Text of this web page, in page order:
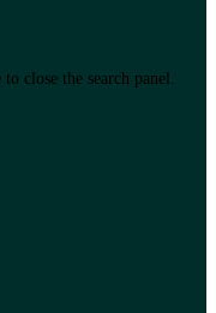
to close the search panel.